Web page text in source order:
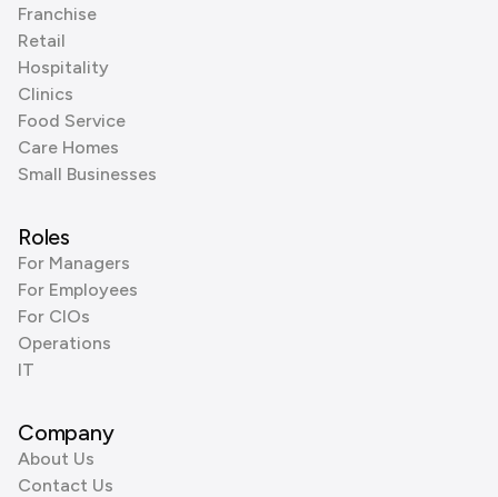
Franchise
Retail
Hospitality
Clinics
Food Service
Care Homes
Small Businesses
Roles
For Managers
For Employees
For CIOs
Operations
IT
Company
About Us
Contact Us